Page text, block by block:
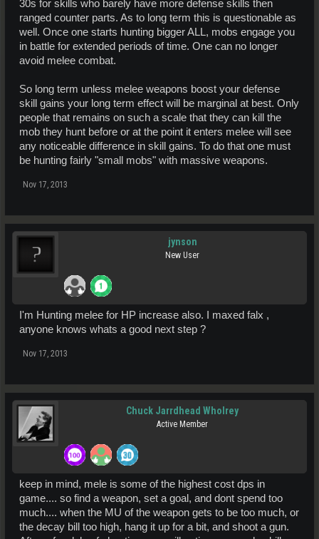
30s for skills who barely have more defense skills then
ranged counter parts. As to long term this is questionable as
well. Once one starts hunting bigger ALL, mobs engage you
in battle for extended periods of time. One can no longer
avoid melee combat.
So long term unless melee weapons boost your defense
skill gains your long term effect will be marginal at best. Only
people that remains on such a scale that they can kill the
mob they hunt before or at the point it enters melee will see
any noticeable difference in skill gains. To do that one must
be hunting fairly "small mobs" with massive weapons.
Nov 17, 2013
jynson
New User
I'm Hunting melee for HP increase also. I maxed falx ,
anyone knows whats a good next step ?
Nov 17, 2013
Chuck Jarrdhead Wholrey
Active Member
keep in mind, mele is some of the highest cost dps in
game.... so find a weapon, set a goal, and dont spend too
much.... when the MU of the weapon gets to be too much, or
the decay bill too high, hang it up for a bit, and shoot a gun.